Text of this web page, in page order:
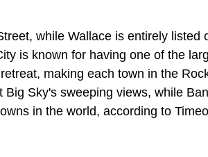
while Wallace is entirely listed
is known for having one of the
making each town in the
Sky's sweeping views, while
in the world, according to